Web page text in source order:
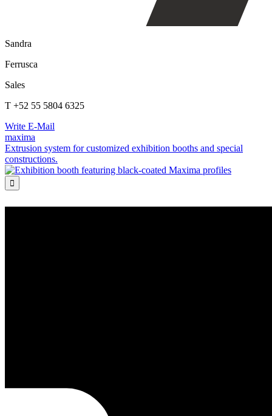
Sandra
Ferrusca
Sales
T +52 55 5804 6325
Write E-Mail
maxima
Extrusion system for customized exhibition booths and special
constructions.
